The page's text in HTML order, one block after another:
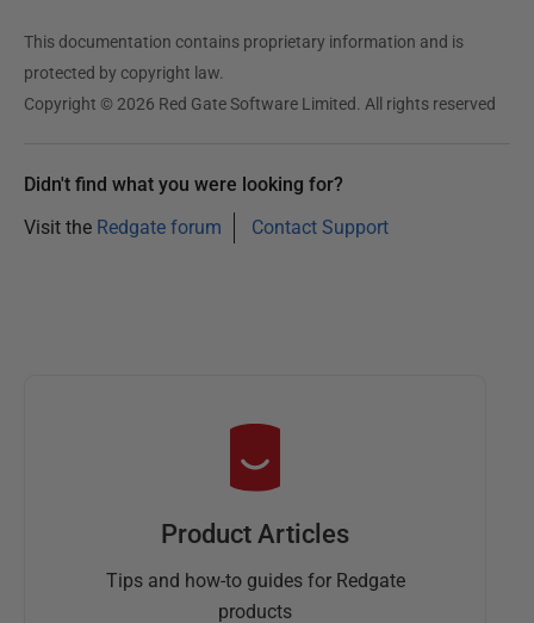
4
This documentation contains proprietary information and is
protected by copyright law.
Copyright © 2026 Red Gate Software Limited. All rights reserved
Didn't find what you were looking for?
Visit the Redgate forum Contact Support
Product Articles
Tips and how-to guides for Redgate
products